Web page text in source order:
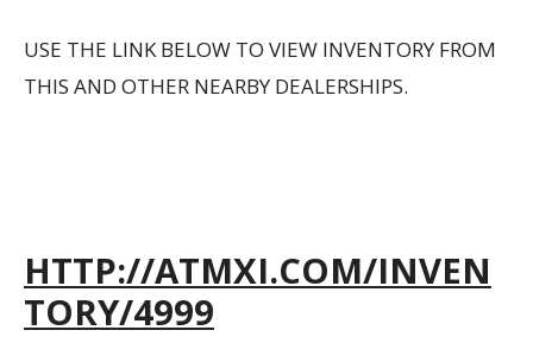
USE THE LINK BELOW TO VIEW INVENTORY FROM
THIS AND OTHER NEARBY DEALERSHIPS.
HTTP://ATMXI.COM/INVEN
TORY/4999